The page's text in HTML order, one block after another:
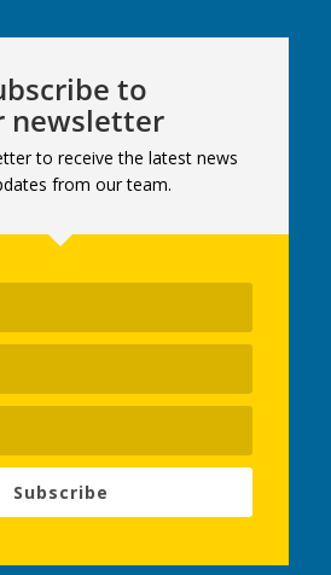
to
newsletter
to receive the latest news
from our team.
Subscribe